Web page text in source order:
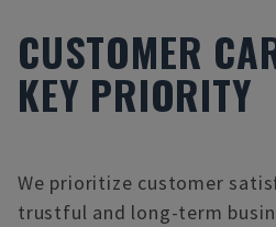
CUSTOMER
KEY PRIORITY
We prioritize customer
trustful and long-term